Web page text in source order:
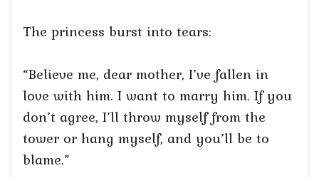
The princess burst into tears:
“Believe me, dear mother, I’ve fallen in
love with him. I want to marry him. If you
don’t agree, I’ll throw myself from the
tower or hang myself, and you’ll be to
blame.”